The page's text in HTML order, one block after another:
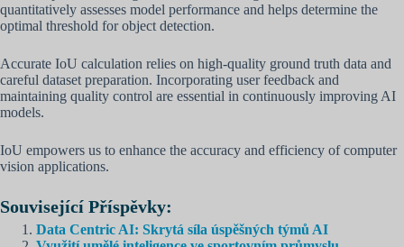
quantitatively assesses model performance and helps determine the
optimal threshold for object detection.
Accurate IoU calculation relies on high-quality ground truth data and
careful dataset preparation. Incorporating user feedback and
maintaining quality control are essential in continuously improving AI
models.
IoU empowers us to enhance the accuracy and efficiency of computer
vision applications.
Související Příspěvky:
Data Centric AI: Skrytá síla úspěšných týmů AI